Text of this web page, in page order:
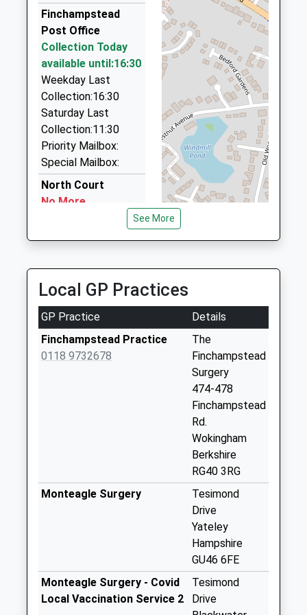
Head Teacher
Mr Ben Godber
RG2 9GB
1189076237
School
Website
F+D Taxis
01344 283002
172 Dukes Ride, Crowthorne, Berkshire, RG45 6DS
1.76 Miles
Street Cars
0845 600 6474
Hogwood House, Wokingham, Berkshire, RG40 4QQ
1.79 Miles
B's Taxis
0118 973 6835
Unit F, Wokingham, Berkshire, RG40 4QZ
1.82 Miles
Finchampstead
Post Office
Collection Today
available until:16:30
Weekday Last
Collection:16:30
Saturday Last
Collection:11:30
Priority Mailbox:
Special Mailbox:
North Court
No More
Collections Today
Saturday Last
Collection:07:00
Church Lane
No More
Collections Today
Weekday Last
Collection:09:00
No More
Collections Today
See More
Local GP Practices
GP Practice
Details
Finchampstead Practice
0118 9732678
The
Finchampstead
Surgery
474-478
Finchampstead
Rd.
Wokingham
Berkshire
RG40 3RG
Monteagle Surgery
Tesimond
Drive
Yateley
Hampshire
GU46 6FE
Monteagle Surgery - Covid
Local Vaccination Service 2
Tesimond
Drive